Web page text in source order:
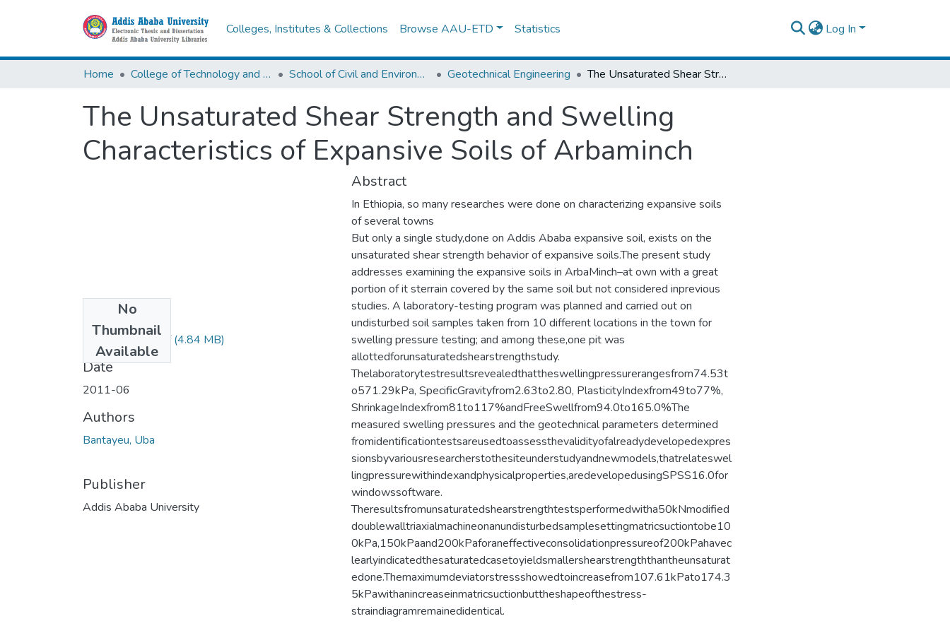
Colleges, Institutes & Collections Browse AAU-ETD Statistics Log In
Home College of Technology and Built Environment School of Civil and Environmental Engineering Geotechnical Engineering The Unsaturated Shear Strength and Swelling Characteristics of Expansive Soils of Arbaminch
The Unsaturated Shear Strength and Swelling
Characteristics of Expansive Soils of Arbaminch
No
Thumbnail
Available
Bantayeu Uba.pdf (4.84 MB)
Date
2011-06
Authors
Bantayeu, Uba
Publisher
Addis Ababa University
Abstract
In Ethiopia, so many researches were done on characterizing expansive soils
of several towns
But only a single study,done on Addis Ababa expansive soil, exists on the
unsaturated shear strength behavior of expansive soils.The present study
addresses examining the expansive soils in ArbaMinch–at own with a great
portion of it sterrain covered by the same soil but not considered inprevious
studies. A laboratory-testing program was planned and carried out on
undisturbed soil samples taken from 10 different locations in the town for
swelling pressure testing; and among these,one pit was
allottedforunsaturatedshearstrengthstudy.
Thelaboratorytestresultsrevealedthattheswellingpressurerangesfrom74.53t
o571.29kPa, SpecificGravityfrom2.63to2.80, PlasticityIndexfrom49to77%,
ShrinkageIndexfrom81to117%andFreeSwellfrom94.0to165.0%The
measured swelling pressures and the geotechnical parameters determined
fromidentificationtestsareusedtoassessthevalidityofalreadydevelopedexpres
sionsbyvariousresearcherstothesiteunderstudyandnewmodels,thatrelateswel
lingpressurewithindexandphysicalproperties,aredevelopedusingSPSS16.0for
windowssoftware.
Theresultsfromunsaturatedshearstrengthtestsperformedwitha50kNmodified
doublewalltriaxialmachineonanundisturbedsamplesettingmatricsuctiontobe10
0kPa,150kPaand200kPaforaneffectiveconsolidationpressureof200kPahavec
learlyindicatedthesaturatedcasetoyieldsmallershearstrengththantheunsaturat
edone.Themaximumdeviatorstressshowedtoincreasefrom107.61kPato174.3
5kPawithanincreaseinmatricsuctionbuttheshapeofthestress-
straindiagramremainedidentical.